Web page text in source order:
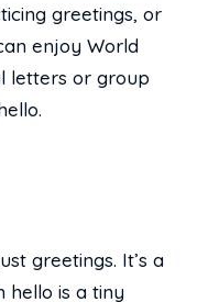
greetings, or
enjoy World
letters or group
greetings. It’s a
hello is a tiny